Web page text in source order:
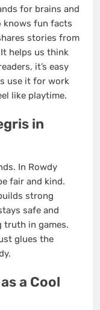
for brains and
knows fun facts
stories from
helps us think
it’s easy
use it for work
like playtime.
in
In Rowdy
fair and kind.
strong
safe and
truth in games.
glues the
a Cool